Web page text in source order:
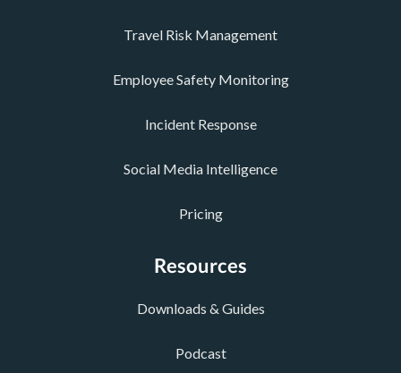
Travel Risk Management
Employee Safety Monitoring
Incident Response
Social Media Intelligence
Pricing
Resources
Downloads & Guides
Podcast